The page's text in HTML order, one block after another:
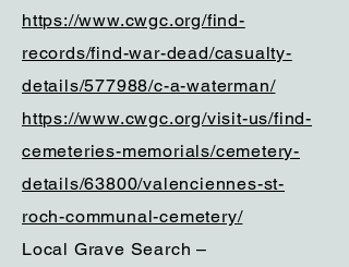
https://www.cwgc.org/find-
records/find-war-dead/casualty-
details/577988/c-a-waterman/
https://www.cwgc.org/visit-us/find-
cemeteries-memorials/cemetery-
details/63800/valenciennes-st-
roch-communal-cemetery/
Local Grave Search –